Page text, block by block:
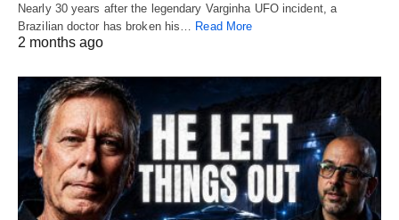
Nearly 30 years after the legendary Varginha UFO incident, a
Brazilian doctor has broken his…
Read More
2 months ago